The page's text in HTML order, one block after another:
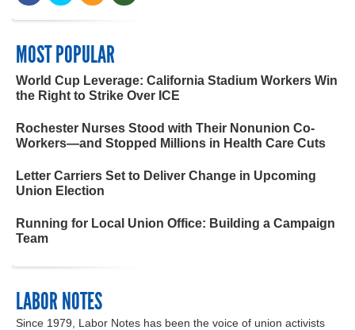
MOST POPULAR
World Cup Leverage: California Stadium Workers Win
the Right to Strike Over ICE
Rochester Nurses Stood with Their Nonunion Co-
Workers—and Stopped Millions in Health Care Cuts
Letter Carriers Set to Deliver Change in Upcoming
Union Election
Running for Local Union Office: Building a Campaign
Team
LABOR NOTES
Since 1979, Labor Notes has been the voice of union activists